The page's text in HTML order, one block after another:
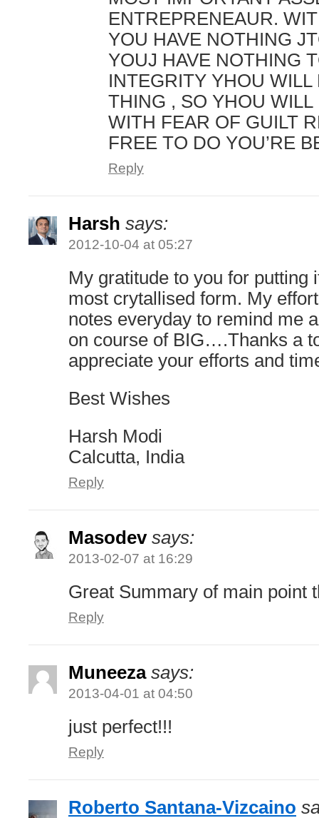
ENTREPRENEAUR.
YOU HAVE NOTHING
YOUJ HAVE NOTHING
INTEGRITY YHOU
THING , SO YHOU WILL
WITH FEAR OF GUILT
FREE TO DO YOU’RE
Reply
Harsh says:
2012-10-04 at 05:27
My gratitude to you for putting
most crytallised form. My
notes everyday to remind me
on course of BIG….Thanks a
appreciate your efforts and
Best Wishes
Harsh Modi
Calcutta, India
Reply
Masodev says:
2013-02-07 at 16:29
Great Summary of main point
Reply
Muneeza says:
2013-04-01 at 04:50
just perfect!!!
Reply
Roberto Santana-Vizcaino